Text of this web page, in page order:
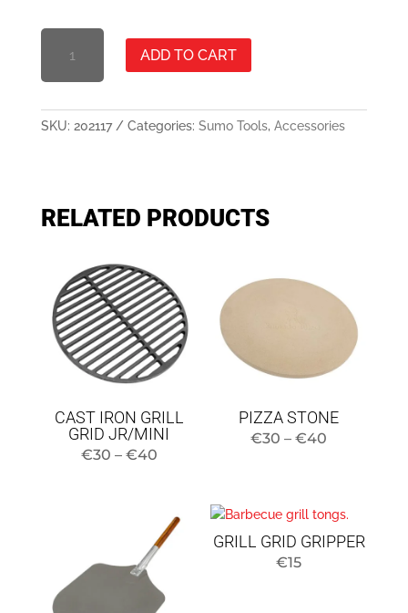
DEFLECTOR
MIDI
ADD TO CART
SKU: 202117 Categories: Sumo Tools, Accessories
RELATED PRODUCTS
CAST IRON GRILL
GRID JR/MINI
€30 – €40Price
to
$40
PIZZA STONE
€30 – €40
to
$40
GRILL GRID GRIPPER
€15